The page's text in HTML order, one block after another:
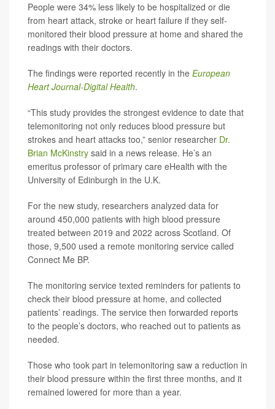
People were 34% less likely to be hospitalized or die
from heart attack, stroke or heart failure if they self-
monitored their blood pressure at home and shared the
readings with their doctors.
The findings were reported recently in the European
Heart Journal-Digital Health.
“This study provides the strongest evidence to date that
telemonitoring not only reduces blood pressure but
strokes and heart attacks too,” senior researcher Dr.
Brian McKinstry said in a news release. He’s an
emeritus professor of primary care eHealth with the
University of Edinburgh in the U.K.
For the new study, researchers analyzed data for
around 450,000 patients with high blood pressure
treated between 2019 and 2022 across Scotland. Of
those, 9,500 used a remote monitoring service called
Connect Me BP.
The monitoring service texted reminders for patients to
check their blood pressure at home, and collected
patients’ readings. The service then forwarded reports
to the people’s doctors, who reached out to patients as
needed.
Those who took part in telemonitoring saw a reduction in
their blood pressure within the first three months, and it
remained lowered for more than a year.